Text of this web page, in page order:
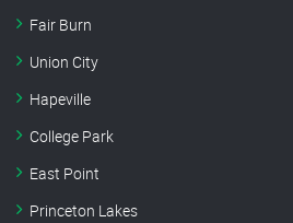
Fair Burn
Union City
Hapeville
College Park
East Point
Princeton Lakes